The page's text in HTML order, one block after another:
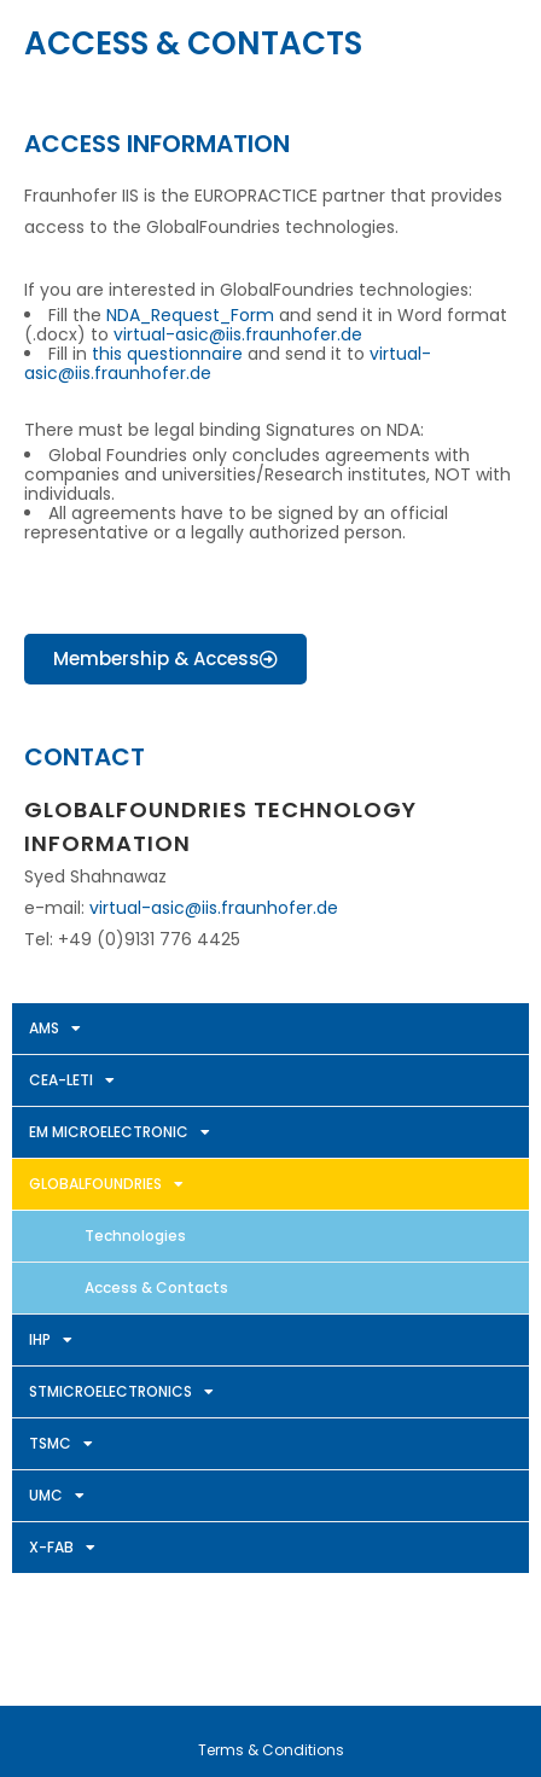
ACCESS & CONTACTS
ACCESS INFORMATION
Fraunhofer IIS is the EUROPRACTICE partner that provides
access to the GlobalFoundries technologies.
If you are interested in GlobalFoundries technologies:
Fill the NDA_Request_Form and send it in Word format
(.docx) to virtual-asic@iis.fraunhofer.de
Fill in this questionnaire and send it to virtual-
asic@iis.fraunhofer.de
There must be legal binding Signatures on NDA:
Global Foundries only concludes agreements with
companies and universities/Research institutes, NOT with
individuals.
All agreements have to be signed by an official
representative or a legally authorized person.
Membership & Access
CONTACT
GLOBALFOUNDRIES TECHNOLOGY
INFORMATION
Syed Shahnawaz
e-mail: virtual-asic@iis.fraunhofer.de
Tel: +49 (0)9131 776 4425
AMS
CEA-LETI
EM MICROELECTRONIC
GLOBALFOUNDRIES
Technologies
Access & Contacts
IHP
STMICROELECTRONICS
TSMC
UMC
X-FAB
Terms & Conditions